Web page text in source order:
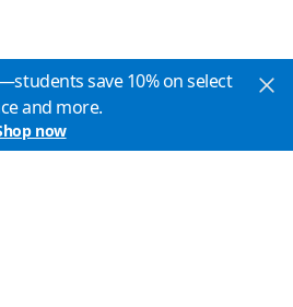
save 10% on select
and more.
now